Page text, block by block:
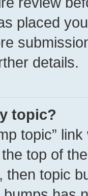
placed
details.
topic?
topic”
the top of
then topic